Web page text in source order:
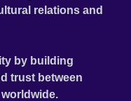
relations and
by building
trust between